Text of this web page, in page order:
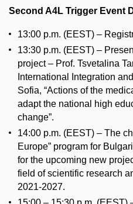
Second A4L Trigger Event
13:00 p.m. (EEST) –
13:30 p.m. (EEST) –
project – Prof. Tsvetalina
International Integration
Sofia, “Actions of the
adapt the national high
change”.
14:00 p.m. (EEST) – The
Europe” program for
for the upcoming new
field of scientific research
2021-2027.